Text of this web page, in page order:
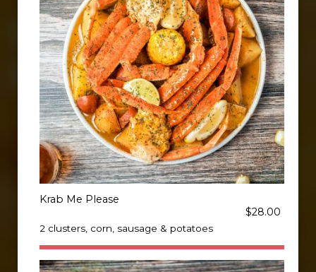
Krab Me Please
$28.00
2 clusters, corn, sausage & potatoes